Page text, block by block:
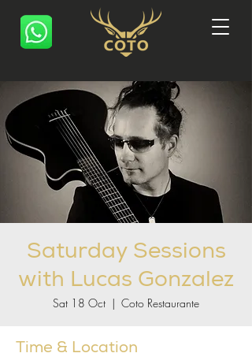
Saturday Sessions
with Lucas Gonzalez
Sat 18 Oct
  |
Coto Restaurante
Time & Location